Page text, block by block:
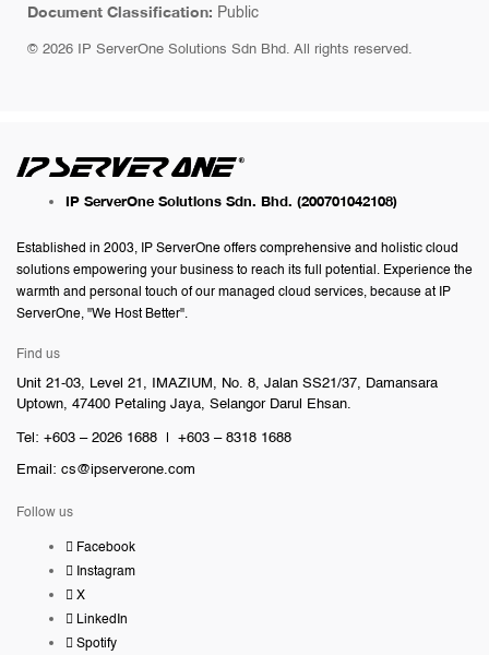
Document Classification: Public
© 2026 IP ServerOne Solutions Sdn Bhd. All rights reserved.
IP ServerOne Solutions Sdn. Bhd. (200701042108)
Established in 2003, IP ServerOne offers comprehensive and holistic cloud
solutions empowering your business to reach its full potential. Experience the
warmth and personal touch of our managed cloud services, because at IP
ServerOne, "We Host Better".
Find us
Unit 21-03, Level 21, IMAZIUM, No. 8, Jalan SS21/37, Damansara
Uptown, 47400 Petaling Jaya, Selangor Darul Ehsan.
Tel: +603 – 2026 1688 | +603 – 8318 1688
Email: cs@ipserverone.com
Follow us
Facebook
Instagram
X
LinkedIn
Spotify